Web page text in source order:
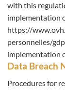
with this
implementation
https://
personnelles/
implementation
Data Breach
Procedures for